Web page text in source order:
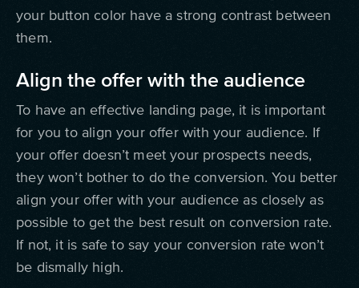
your button color have a strong contrast between
them.
Align the offer with the audience
To have an effective landing page, it is important
for you to align your offer with your audience. If
your offer doesn’t meet your prospects needs,
they won’t bother to do the conversion. You better
align your offer with your audience as closely as
possible to get the best result on conversion rate.
If not, it is safe to say your conversion rate won’t
be dismally high.